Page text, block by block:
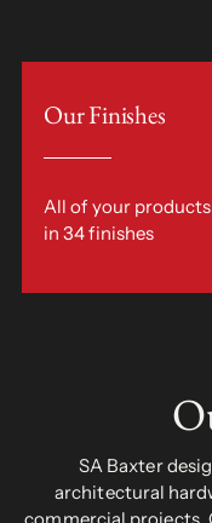
Our Finishes
All of your
in 34 finishes
SA Baxter
architectural